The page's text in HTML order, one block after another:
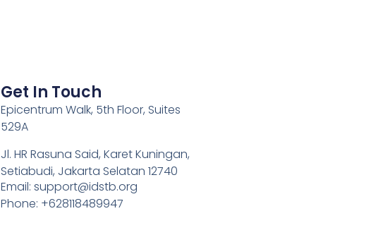
Get In Touch
Epicentrum Walk, 5th Floor, Suites
529A
Jl. HR Rasuna Said, Karet Kuningan,
Setiabudi, Jakarta Selatan 12740
Email: support@idstb.org
Phone: +628118489947